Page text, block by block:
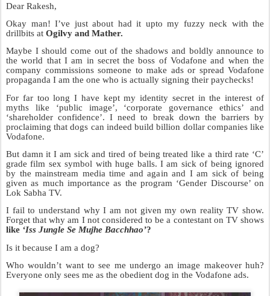
Dear Rakesh,
Okay man! I’ve just about had it upto my fuzzy neck with the
drillbits at Ogilvy and Mather.
Maybe I should come out of the shadows and boldly announce to
the world that I am in secret the boss of Vodafone and when the
company commissions someone to make ads or spread Vodafone
propaganda I am the one who is actually signing their paychecks!
For far too long I have kept my identity secret in the interest of
myths like ‘public image’, ‘corporate governance ethics’ and
‘shareholder confidence’. I need to break down the barriers by
proclaiming that dogs can indeed build billion dollar companies like
Vodafone.
But damn it I am sick and tired of being treated like a third rate ‘C’
grade film sex symbol with huge balls. I am sick of being ignored
by the mainstream media time and again and I am sick of being
given as much importance as the program ‘Gender Discourse’ on
Lok Sabha TV.
I fail to understand why I am not given my own reality TV show.
Forget that why am I not considered to be a contestant on TV shows
like ‘Iss Jungle Se Mujhe Bacchhao’?
Is it because I am a dog?
Who wouldn’t want to see me undergo an image makeover huh?
Everyone only sees me as the obedient dog in the Vodafone ads.